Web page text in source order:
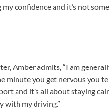
confidence and it’s not
Amber admits, “I am
minute you get nervous you
and it’s all about staying
with my driving.”